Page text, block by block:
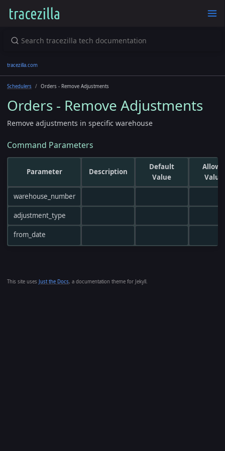
This site uses Just the Docs, a documentation theme for Jekyll.
tracezilla.com
Schedulers Orders - Remove Adjustments
Orders - Remove Adjustments
Remove adjustments in specific warehouse
Command Parameters
Parameter Description
Default
Value
warehouse_number
adjustment_type
from_date